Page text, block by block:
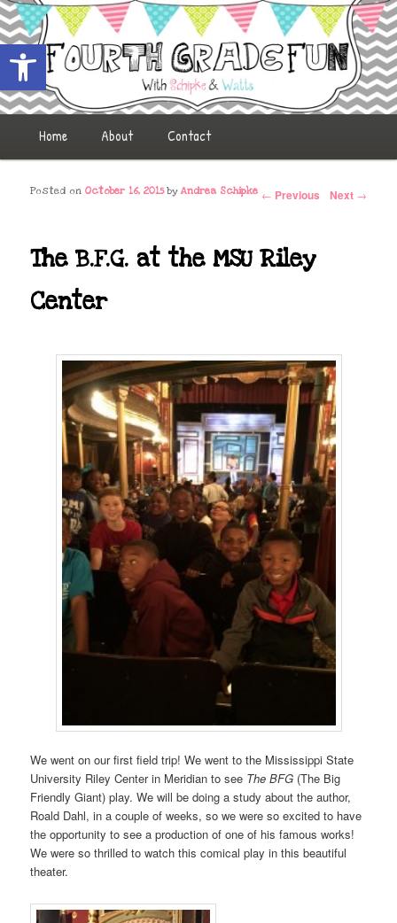
Open toolbar
Fourth Grade Fun
Skip to primary content
Skip to secondary content
Home About Contact
Post navigation ← Previous Next →
The B.F.G. at the MSU Riley
Center
Posted onOctober 16, 2015 byAndrea Schipke
We went on our first field trip! We went to the Mississippi State
University Riley Center in Meridian to see The BFG (The Big
Friendly Giant) play. We will be doing a study about the author,
Roald Dahl, in a couple of weeks, so we were so excited to have
the opportunity to see a production of one of his famous works!
We were so thrilled to watch this comical play in this beautiful
theater.